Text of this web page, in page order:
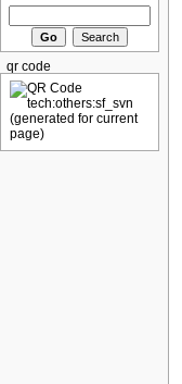
qr code